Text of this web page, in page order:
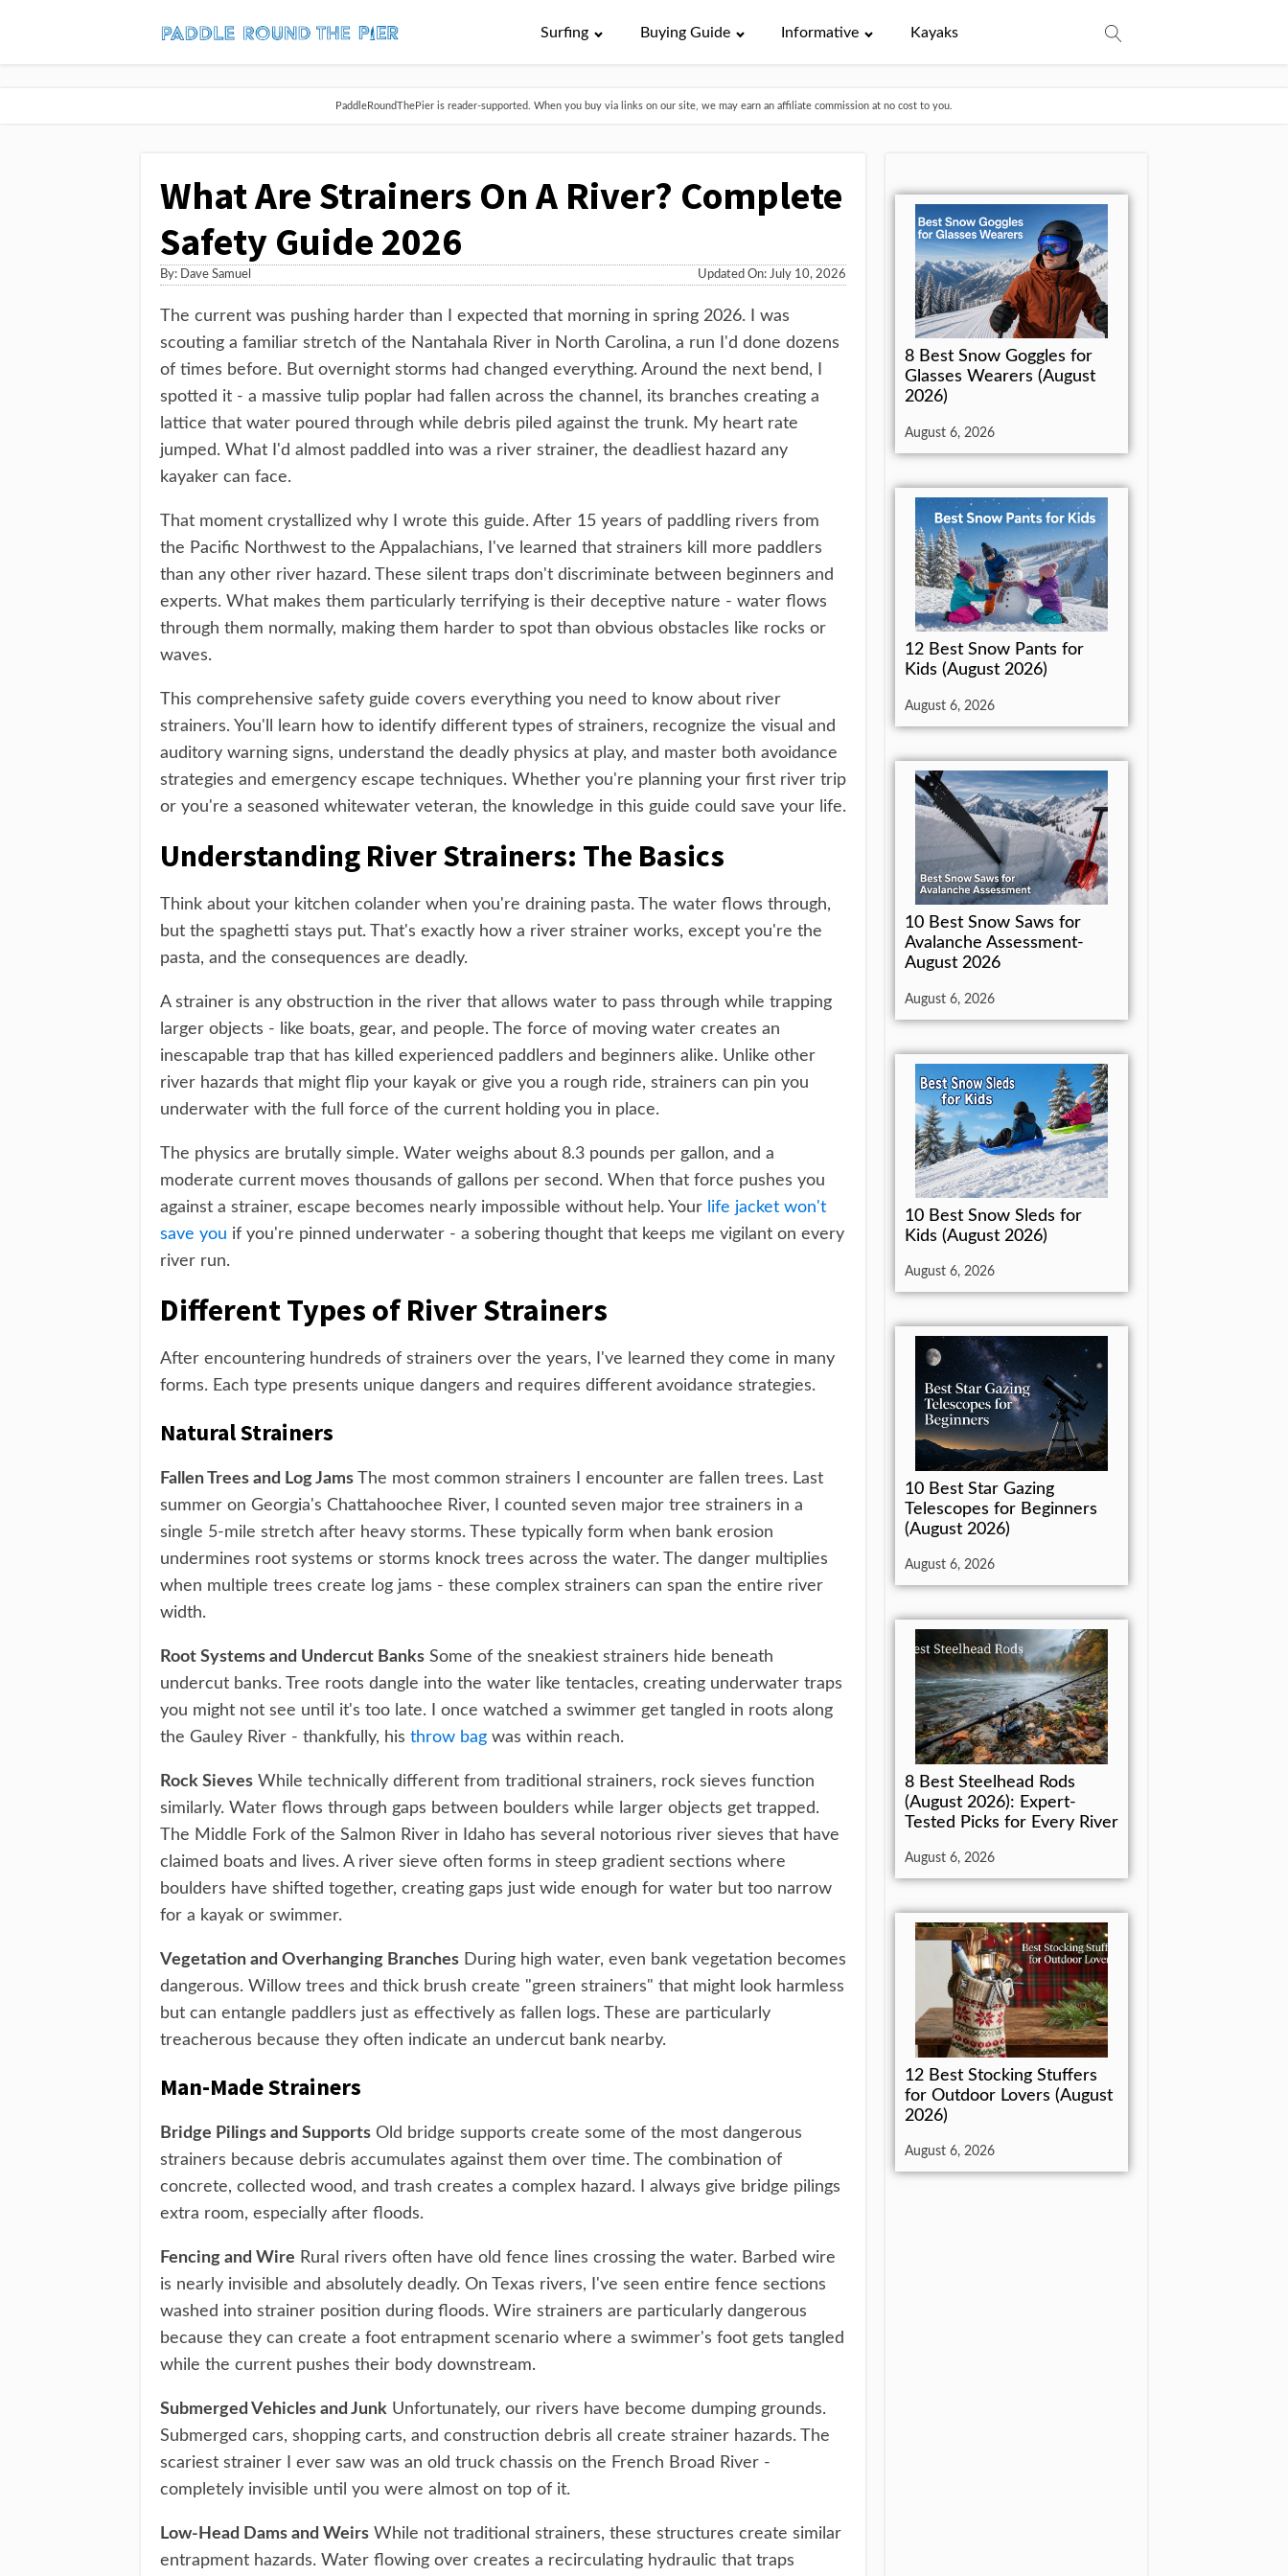
Surfing Buying Guide Informative Kayaks
PaddleRoundThePier is reader-supported. When you buy via links on our site, we may earn an affiliate commission at no cost to you.
What Are Strainers On A River? Complete
Safety Guide 2026
By: Dave Samuel Updated On: July 10, 2026
The current was pushing harder than I expected that morning in spring 2026. I was
scouting a familiar stretch of the Nantahala River in North Carolina, a run I'd done dozens
of times before. But overnight storms had changed everything. Around the next bend, I
spotted it - a massive tulip poplar had fallen across the channel, its branches creating a
lattice that water poured through while debris piled against the trunk. My heart rate
jumped. What I'd almost paddled into was a river strainer, the deadliest hazard any
kayaker can face.
That moment crystallized why I wrote this guide. After 15 years of paddling rivers from
the Pacific Northwest to the Appalachians, I've learned that strainers kill more paddlers
than any other river hazard. These silent traps don't discriminate between beginners and
experts. What makes them particularly terrifying is their deceptive nature - water flows
through them normally, making them harder to spot than obvious obstacles like rocks or
waves.
This comprehensive safety guide covers everything you need to know about river
strainers. You'll learn how to identify different types of strainers, recognize the visual and
auditory warning signs, understand the deadly physics at play, and master both avoidance
strategies and emergency escape techniques. Whether you're planning your first river trip
or you're a seasoned whitewater veteran, the knowledge in this guide could save your life.
Understanding River Strainers: The Basics
Think about your kitchen colander when you're draining pasta. The water flows through,
but the spaghetti stays put. That's exactly how a river strainer works, except you're the
pasta, and the consequences are deadly.
A strainer is any obstruction in the river that allows water to pass through while trapping
larger objects - like boats, gear, and people. The force of moving water creates an
inescapable trap that has killed experienced paddlers and beginners alike. Unlike other
river hazards that might flip your kayak or give you a rough ride, strainers can pin you
underwater with the full force of the current holding you in place.
The physics are brutally simple. Water weighs about 8.3 pounds per gallon, and a
moderate current moves thousands of gallons per second. When that force pushes you
against a strainer, escape becomes nearly impossible without help. Your life jacket won't
save you if you're pinned underwater - a sobering thought that keeps me vigilant on every
river run.
Different Types of River Strainers
After encountering hundreds of strainers over the years, I've learned they come in many
forms. Each type presents unique dangers and requires different avoidance strategies.
Natural Strainers
Fallen Trees and Log Jams The most common strainers I encounter are fallen trees. Last
summer on Georgia's Chattahoochee River, I counted seven major tree strainers in a
single 5-mile stretch after heavy storms. These typically form when bank erosion
undermines root systems or storms knock trees across the water. The danger multiplies
when multiple trees create log jams - these complex strainers can span the entire river
width.
Root Systems and Undercut Banks Some of the sneakiest strainers hide beneath
undercut banks. Tree roots dangle into the water like tentacles, creating underwater traps
you might not see until it's too late. I once watched a swimmer get tangled in roots along
the Gauley River - thankfully, his throw bag was within reach.
Rock Sieves While technically different from traditional strainers, rock sieves function
similarly. Water flows through gaps between boulders while larger objects get trapped.
The Middle Fork of the Salmon River in Idaho has several notorious river sieves that have
claimed boats and lives. A river sieve often forms in steep gradient sections where
boulders have shifted together, creating gaps just wide enough for water but too narrow
for a kayak or swimmer.
Vegetation and Overhanging Branches During high water, even bank vegetation becomes
dangerous. Willow trees and thick brush create "green strainers" that might look harmless
but can entangle paddlers just as effectively as fallen logs. These are particularly
treacherous because they often indicate an undercut bank nearby.
Man-Made Strainers
Bridge Pilings and Supports Old bridge supports create some of the most dangerous
strainers because debris accumulates against them over time. The combination of
concrete, collected wood, and trash creates a complex hazard. I always give bridge pilings
extra room, especially after floods.
Fencing and Wire Rural rivers often have old fence lines crossing the water. Barbed wire
is nearly invisible and absolutely deadly. On Texas rivers, I've seen entire fence sections
washed into strainer position during floods. Wire strainers are particularly dangerous
because they can create a foot entrapment scenario where a swimmer's foot gets tangled
while the current pushes their body downstream.
Submerged Vehicles and Junk Unfortunately, our rivers have become dumping grounds.
Submerged cars, shopping carts, and construction debris all create strainer hazards. The
scariest strainer I ever saw was an old truck chassis on the French Broad River -
completely invisible until you were almost on top of it.
Low-Head Dams and Weirs While not traditional strainers, these structures create similar
entrapment hazards. Water flowing over creates a recirculating hydraulic that traps
8 Best Snow Goggles for
Glasses Wearers (August
2026)
August 6, 2026
12 Best Snow Pants for
Kids (August 2026)
August 6, 2026
10 Best Snow Saws for
Avalanche Assessment-
August 2026
August 6, 2026
10 Best Snow Sleds for
Kids (August 2026)
August 6, 2026
10 Best Star Gazing
Telescopes for Beginners
(August 2026)
August 6, 2026
8 Best Steelhead Rods
(August 2026): Expert-
Tested Picks for Every River
August 6, 2026
12 Best Stocking Stuffers
for Outdoor Lovers (August
2026)
August 6, 2026